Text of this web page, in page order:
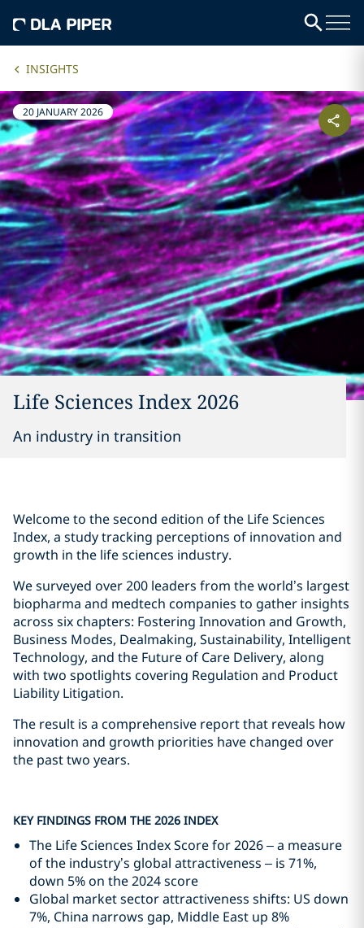
INSIGHTS
20 JANUARY 2026
Life Sciences Index 2026
An industry in transition
Welcome to the second edition of the Life Sciences
Index, a study tracking perceptions of innovation and
growth in the life sciences industry.
We surveyed over 200 leaders from the world’s largest
biopharma and medtech companies to gather insights
across six chapters: Fostering Innovation and Growth,
Business Modes, Dealmaking, Sustainability, Intelligent
Technology, and the Future of Care Delivery, along
with two spotlights covering Regulation and Product
Liability Litigation.
The result is a comprehensive report that reveals how
innovation and growth priorities have changed over
the past two years.
KEY FINDINGS FROM THE 2026 INDEX
The Life Sciences Index Score for 2026 – a measure
of the industry’s global attractiveness – is 71%,
down 5% on the 2024 score
Global market sector attractiveness shifts: US down
7%, China narrows gap, Middle East up 8%